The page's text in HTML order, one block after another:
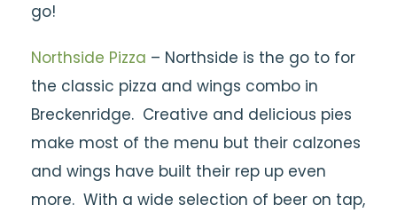
go!
Northside Pizza – Northside is the go to for
the classic pizza and wings combo in
Breckenridge. Creative and delicious pies
make most of the menu but their calzones
and wings have built their rep up even
more. With a wide selection of beer on tap,